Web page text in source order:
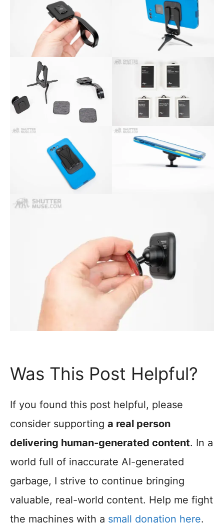
Was This Post Helpful?
If you found this post helpful, please
consider supporting a real person
delivering human-generated content. In a
world full of inaccurate AI-generated
garbage, I strive to continue bringing
valuable, real-world content. Help me fight
the machines with a small donation here.